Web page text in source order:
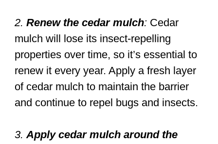
2. Renew the cedar mulch: Cedar
mulch will lose its insect-repelling
properties over time, so it’s essential to
renew it every year. Apply a fresh layer
of cedar mulch to maintain the barrier
and continue to repel bugs and insects.
3.Apply cedar mulch around the